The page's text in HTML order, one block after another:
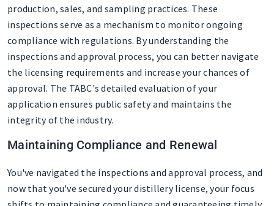
production, sales, and sampling practices. These
inspections serve as a mechanism to monitor ongoing
compliance with regulations. By understanding the
inspections and approval process, you can better navigate
the licensing requirements and increase your chances of
approval. The TABC's detailed evaluation of your
application ensures public safety and maintains the
integrity of the industry.
Maintaining Compliance and Renewal
You've navigated the inspections and approval process, and
now that you've secured your distillery license, your focus